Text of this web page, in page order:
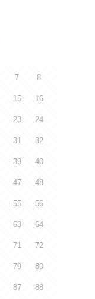
7 8
15 16
23 24
31 32
39 40
47 48
55 56
63 64
71 72
79 80
87 88